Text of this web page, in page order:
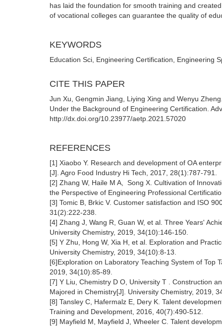
has laid the foundation for smooth training and
of vocational colleges can guarantee the quality of
KEYWORDS
Education Sci, Engineering Certification, Engineering
CITE THIS PAPER
Jun Xu, Gengmin Jiang, Liying Xing and Wenyu
Under the Background of Engineering Certification.
http://dx.doi.org/10.23977/aetp.2021.57020
REFERENCES
[1] Xiaobo Y. Research and development of OA
[J]. Agro Food Industry Hi Tech, 2017, 28(1):787-791.
[2] Zhang W, Haile M A, Song X. Cultivation of
the Perspective of Engineering Professional
[3] Tomic B, Brkic V. Customer satisfaction and ISO
31(2):222-238.
[4] Zhang J, Wang R, Guan W, et al. Three Years'
University Chemistry, 2019, 34(10):146-150.
[5] Y Zhu, Hong W, Xia H, et al. Exploration and
University Chemistry, 2019, 34(10):8-13.
[6]Exploration on Laboratory Teaching System of Top
2019, 34(10):85-89.
[7] Y Liu, Chemistry D O, University T . Construction
Majored in Chemistry[J]. University Chemistry, 2019,
[8] Tansley C, Hafermalz E, Dery K. Talent
Training and Development, 2016, 40(7):490-512.
[9] Mayfield M, Mayfield J, Wheeler C. Talent